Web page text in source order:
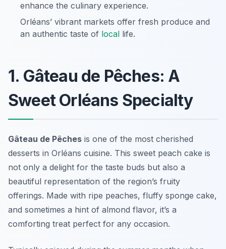
enhance the culinary experience.
Orléans’ vibrant markets offer fresh produce and
an authentic taste of local life.
1. Gâteau de Pêches: A
Sweet Orléans Specialty
Gâteau de Pêches is one of the most cherished
desserts in Orléans cuisine. This sweet peach cake is
not only a delight for the taste buds but also a
beautiful representation of the region’s fruity
offerings. Made with ripe peaches, fluffy sponge cake,
and sometimes a hint of almond flavor, it’s a
comforting treat perfect for any occasion.